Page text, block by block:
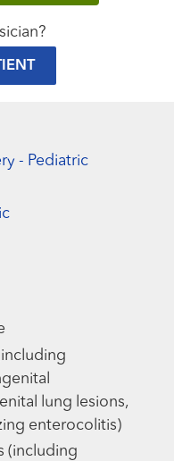
- Pediatric
lung lesions,
enterocolitis)
(including